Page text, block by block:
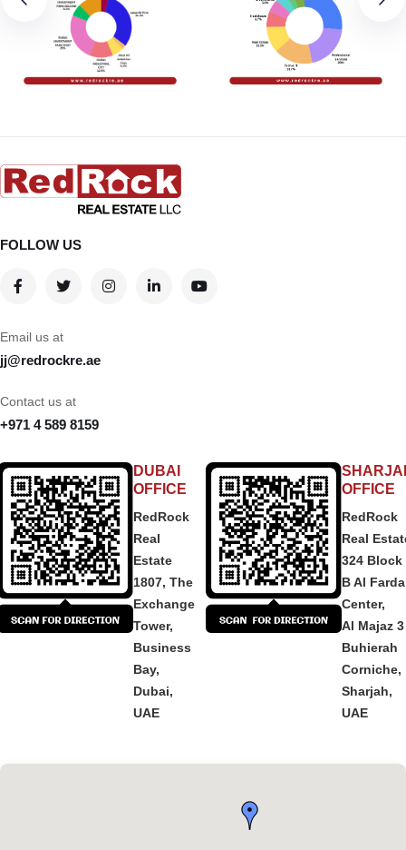
FOLLOW US
Email us at
jj@redrockre.ae
Contact us at
+971 4 589 8159
DUBAI
OFFICE
RedRock
Real
Estate
1807, The
Exchange
Tower,
Business
Bay,
Dubai,
UAE
OFFICE
RedRock
Real
324 Block
B Al
Center,
Al Majaz 3
Buhierah
Corniche,
Sharjah,
UAE